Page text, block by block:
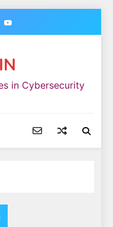
in Cybersecurity